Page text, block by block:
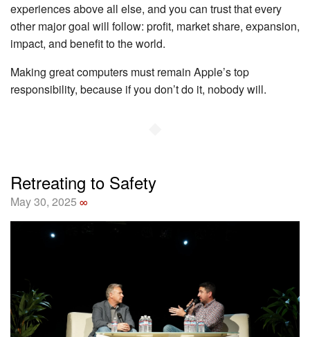
experiences above all else, and you can trust that every
other major goal will follow: profit, market share, expansion,
impact, and benefit to the world.
Making great computers must remain Apple’s top
responsibility, because if you don’t do it, nobody will.
Retreating to Safety
May 30, 2025 ∞